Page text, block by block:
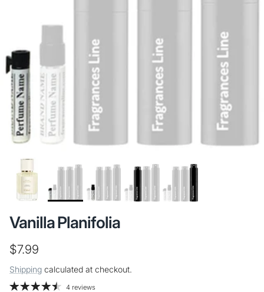
Vanilla Planifolia
Regular price
$7.99
Shipping calculated at checkout.
4 reviews